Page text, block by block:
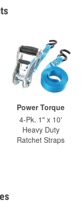
Power Torque
4-Pk. 1" x 10'
Heavy Duty
Ratchet Straps